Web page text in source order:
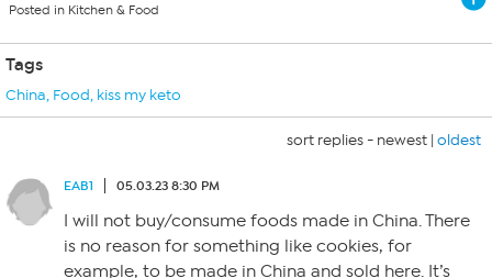
Posted in Kitchen & Food
Tags
China, Food, kiss my keto
sort replies - newest | oldest
EAB1 05.03.23 8:30 PM
I will not buy/consume foods made in China. There
is no reason for something like cookies, for
example, to be made in China and sold here. It’s